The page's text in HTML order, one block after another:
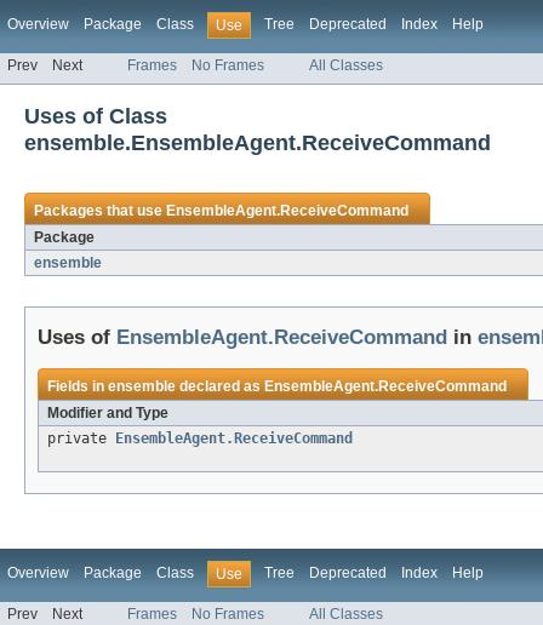
Overview Package Class Use Tree Deprecated Index Help
Prev Next Frames No Frames All Classes
Uses of Class
ensemble.EnsembleAgent.ReceiveCommand
Packages that useEnsembleAgent.ReceiveCommand
Package
ensemble
Uses of EnsembleAgent.ReceiveCommand in
Fields inensembledeclared asEnsembleAgent.ReceiveCommand
Modifier and Type
private
EnsembleAgent.ReceiveCommand
Overview Package Class Use Tree Deprecated Index Help
Prev Next Frames No Frames All Classes